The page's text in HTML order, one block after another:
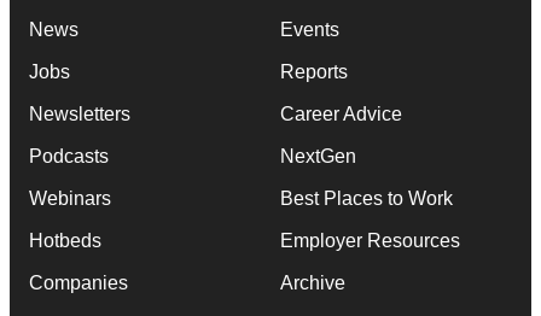
News
Jobs
Newsletters
Podcasts
Webinars
Hotbeds
Companies
Events
Reports
Career Advice
NextGen
Best Places to Work
Employer Resources
Archive